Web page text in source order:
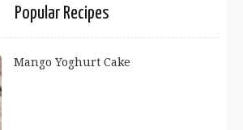
Popular Recipes
Mango Yoghurt Cake